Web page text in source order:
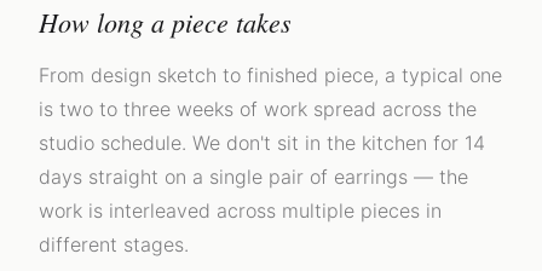
How long a piece takes
From design sketch to finished piece, a typical one
is two to three weeks of work spread across the
studio schedule. We don't sit in the kitchen for 14
days straight on a single pair of earrings — the
work is interleaved across multiple pieces in
different stages.